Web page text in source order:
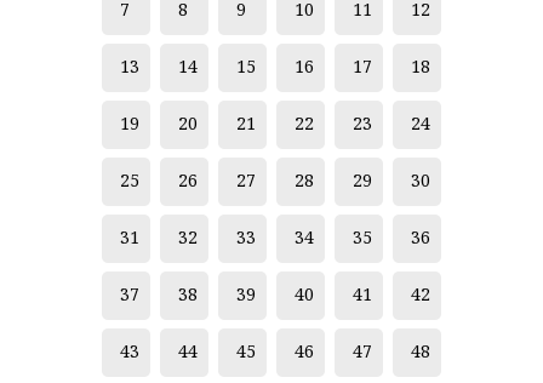
7 8 9 10 11 12
13 14 15 16 17 18
19 20 21 22 23 24
25 26 27 28 29 30
31 32 33 34 35 36
37 38 39 40 41 42
43 44 45 46 47 48